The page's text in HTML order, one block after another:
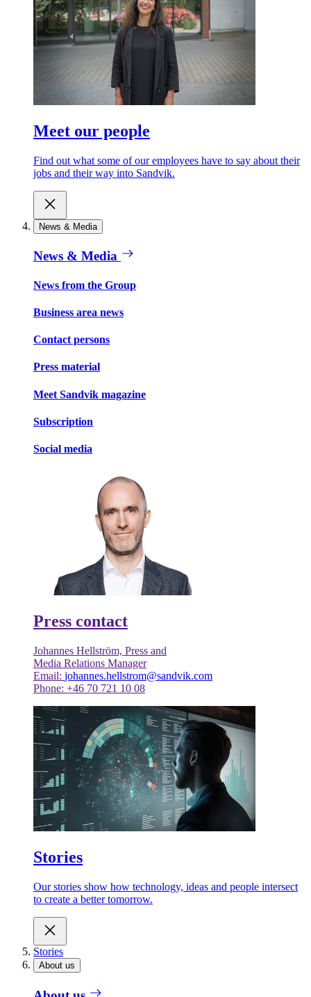
Meet our people
Find out what some of our employees have to say about their
jobs and their way into Sandvik.
News & Media
News & Media
News from the Group
Business area news
Contact persons
Press material
Meet Sandvik magazine
Subscription
Social media
Press contact
Johannes Hellström, Press and
Media Relations Manager
Email: johannes.hellstrom@sandvik.com
Phone: +46 70 721 10 08
Stories
Our stories show how technology, ideas and people intersect
to create a better tomorrow.
Stories
About us